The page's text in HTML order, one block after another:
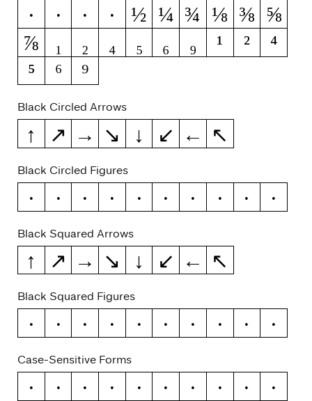
4
5 6 9 ½ ¼ ¾ ⅛ ⅜ ⅝
⅞
₁ ₂ ₄ ₅ ₆ ₉ ¹ ²
⁴
⁵
⁶ ⁹
Black Circled Arrows
↑ ↗ → ↘ ↓ ↙ ← ↖
Black Circled Figures
0 1 2 3 4 5 6 7 8 9
Black Squared Arrows
↑ ↗ → ↘ ↓ ↙ ← ↖
Black Squared Figures
0 1 2 3 4 5 6 7 8 9
Case-Sensitive Forms
- – — ( ) { } [ ]
«